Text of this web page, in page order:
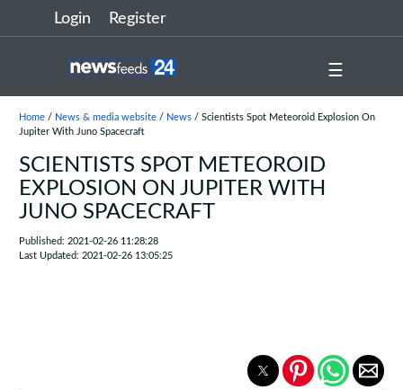
Login Register
☰
Home/ News & media website/ News/ Scientists Spot Meteoroid Explosion On
Jupiter With Juno Spacecraft
SCIENTISTS SPOT METEOROID
EXPLOSION ON JUPITER WITH
JUNO SPACECRAFT
Published: 2021-02-26 11:28:28
Last Updated: 2021-02-26 13:05:25